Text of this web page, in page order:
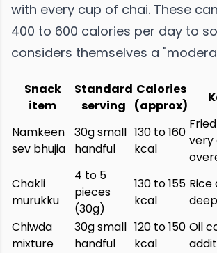
with every cup of chai. These
400 to 600 calories per day to
considers themselves a
Snack
item
Standard
serving
Calories
(approx)
Namkeen
sev bhujia
30g small
handful
130 to 160
kcal
very
Chakli
murukku
4 to 5
pieces
(30g)
130 to 155
kcal
Chiwda
mixture
30g small
handful
120 to 150
kcal
Oil